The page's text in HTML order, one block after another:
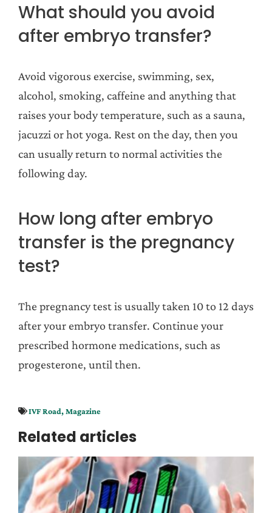
What should you avoid
after embryo transfer?
Avoid vigorous exercise, swimming, sex,
alcohol, smoking, caffeine and anything that
raises your body temperature, such as a sauna,
jacuzzi or hot yoga. Rest on the day, then you
can usually return to normal activities the
following day.
How long after embryo
transfer is the pregnancy
test?
The pregnancy test is usually taken 10 to 12 days
after your embryo transfer. Continue your
prescribed hormone medications, such as
progesterone, until then.
IVF Road,Magazine
Related articles